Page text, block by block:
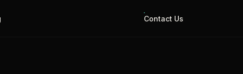
Contact Us